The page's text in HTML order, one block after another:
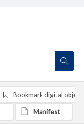
Bookmark digital object
Manifest